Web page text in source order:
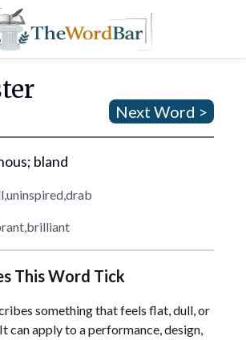
Bar
Next Word >
bland
,uninspired,drab
,brilliant
This Word Tick
something that feels flat, dull, or
can apply to a performance, design,